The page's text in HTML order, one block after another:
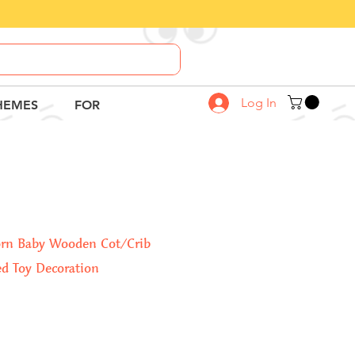
FOR Log In
Baby Wooden Cot/Crib
Toy Decoration